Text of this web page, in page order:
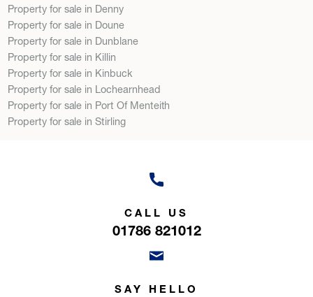
Property for sale in Denny
Property for sale in Doune
Property for sale in Dunblane
Property for sale in Killin
Property for sale in Kinbuck
Property for sale in Lochearnhead
Property for sale in Port Of Menteith
Property for sale in Stirling
CALL US
01786 821012
SAY HELLO